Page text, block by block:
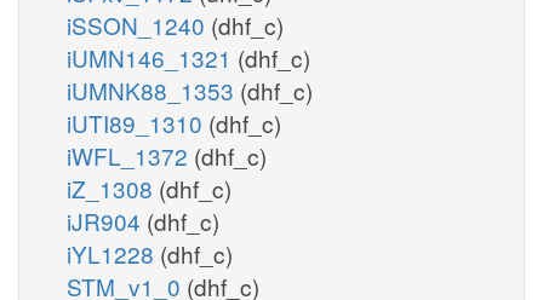
iSSON_1240 (dhf_c)
iUMN146_1321 (dhf_c)
iUMNK88_1353 (dhf_c)
iUTI89_1310 (dhf_c)
iWFL_1372 (dhf_c)
iZ_1308 (dhf_c)
iJR904 (dhf_c)
iYL1228 (dhf_c)
STM_v1_0 (dhf_c)